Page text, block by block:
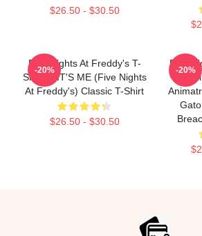
$26.50 - $30.50
Five Nights At Freddy's T-
Shirts - IT'S ME (Five Nights
At Freddy's) Classic T-Shirt
$26.50 - $30.50
-20%
Five
-20%